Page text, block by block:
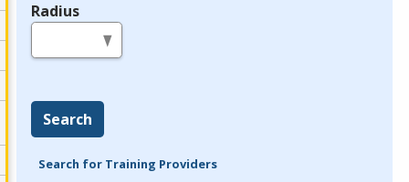
Radius
Search
Search for Training Providers